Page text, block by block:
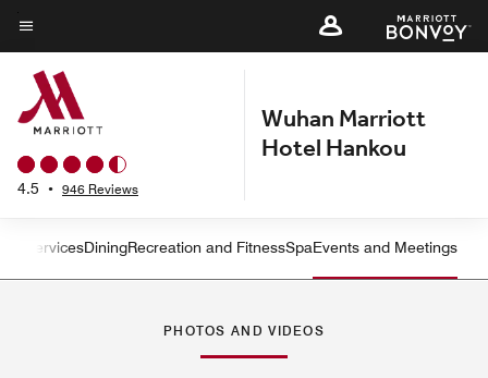
Skip
to
main
content
Menu text
4.5 • 946 Reviews
Wuhan Marriott
Hotel Hankou
Left Arrow
ServicesDiningRecreation and FitnessSpaEvents and Meetings
PHOTOS AND VIDEOS